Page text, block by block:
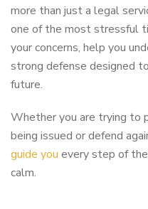
more than just a legal
one of the most stressful
your concerns, help you
strong defense designed
future.
Whether you are trying to
being issued or defend
guide you every step of
calm.